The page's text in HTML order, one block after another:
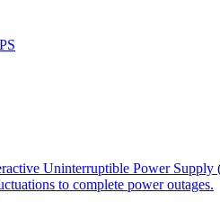
Uninterruptible Power
to complete power outages.